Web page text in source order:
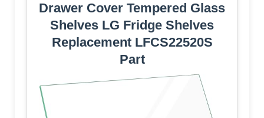
Drawer Cover Tempered Glass
Shelves LG Fridge Shelves
Replacement LFCS22520S
Part